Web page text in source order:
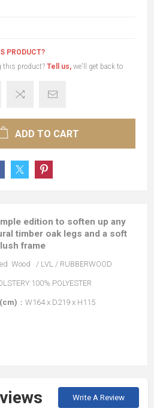
PRODUCT?
this product? Tell us, we'll get back to
ADD TO CART
edition to soften up any
timber oak legs and a soft
frame
Wood / LVL / RUBBERWOOD
POLYESTER
：W164 x D219 x H115
Write A Review